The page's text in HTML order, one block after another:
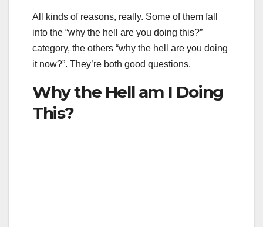
All kinds of reasons, really. Some of them fall
into the “why the hell are you doing this?”
category, the others “why the hell are you doing
it now?”. They’re both good questions.
Why the Hell am I Doing
This?